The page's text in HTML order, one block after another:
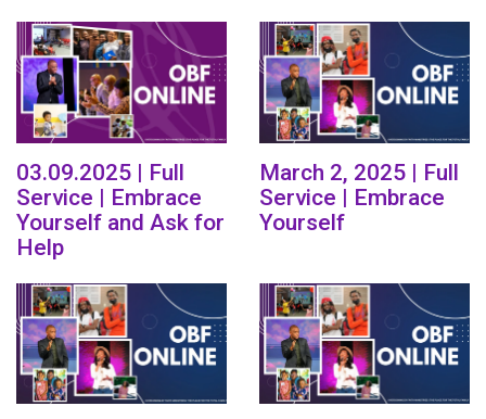
03.09.2025 | Full
Service | Embrace
Yourself and Ask for
Help
March 2, 2025 | Full
Service | Embrace
Yourself